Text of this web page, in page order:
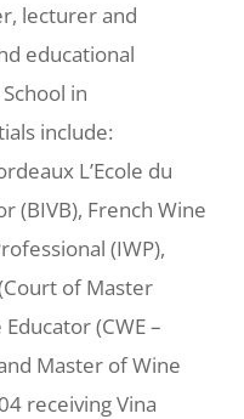
lecturer and
educational
in
include:
L’Ecole du
(BIVB), French Wine
(IWP),
of Master
(CWE –
Master of Wine
receiving Vina